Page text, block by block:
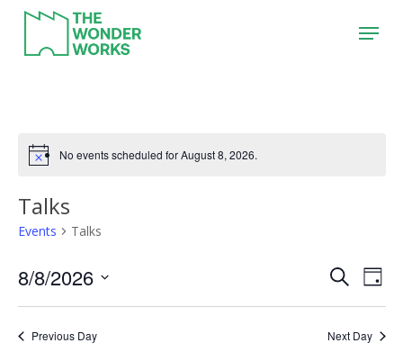
main
Menu
No events scheduled for August 8, 2026.
Talks
Events Talks
Events
Search
and
SearchDay
8/8/2026
Select
Previous Day Next Day